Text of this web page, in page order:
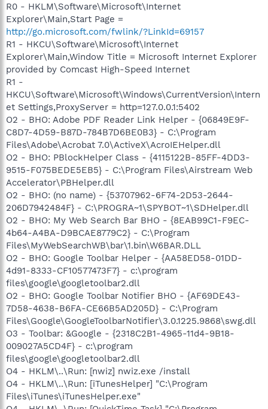
R0 - HKLM\Software\Microsoft\Internet
Explorer\Main,Start Page =
http://go.microsoft.com/fwlink/?LinkId=69157
R1 - HKCU\Software\Microsoft\Internet
Explorer\Main,Window Title = Microsoft Internet Explorer
provided by Comcast High-Speed Internet
R1 -
HKCU\Software\Microsoft\Windows\CurrentVersion\Intern
et Settings,ProxyServer = http=127.0.0.1:5402
O2 - BHO: Adobe PDF Reader Link Helper - {06849E9F-
C8D7-4D59-B87D-784B7D6BE0B3} - C:\Program
Files\Adobe\Acrobat 7.0\ActiveX\AcroIEHelper.dll
O2 - BHO: PBlockHelper Class - {4115122B-85FF-4DD3-
9515-F075BEDE5EB5} - C:\Program Files\Airstream Web
Accelerator\PBHelper.dll
O2 - BHO: (no name) - {53707962-6F74-2D53-2644-
206D7942484F} - C:\PROGRA~1\SPYBOT~1\SDHelper.dll
O2 - BHO: My Web Search Bar BHO - {8EAB99C1-F9EC-
4b64-A4BA-D9BCAE8779C2} - C:\Program
Files\MyWebSearchWB\bar\1.bin\W6BAR.DLL
O2 - BHO: Google Toolbar Helper - {AA58ED58-01DD-
4d91-8333-CF10577473F7} - c:\program
files\google\googletoolbar2.dll
O2 - BHO: Google Toolbar Notifier BHO - {AF69DE43-
7D58-4638-B6FA-CE66B5AD205D} - C:\Program
Files\Google\GoogleToolbarNotifier\3.0.1225.9868\swg.dll
O3 - Toolbar: &Google - {2318C2B1-4965-11d4-9B18-
009027A5CD4F} - c:\program
files\google\googletoolbar2.dll
O4 - HKLM\..\Run: [nwiz] nwiz.exe /install
O4 - HKLM\..\Run: [iTunesHelper] "C:\Program
Files\iTunes\iTunesHelper.exe"